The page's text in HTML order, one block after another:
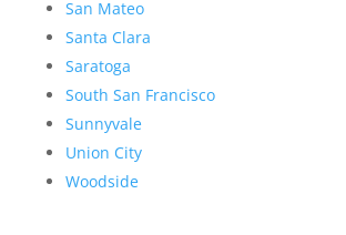
San Mateo
Santa Clara
Saratoga
South San Francisco
Sunnyvale
Union City
Woodside